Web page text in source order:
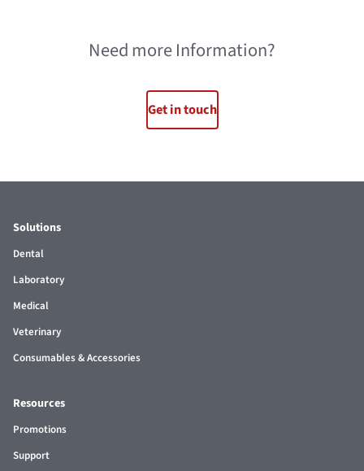
Need more Information?
Get in touch
Solutions
Dental
Laboratory
Medical
Veterinary
Consumables & Accessories
Resources
Promotions
Support